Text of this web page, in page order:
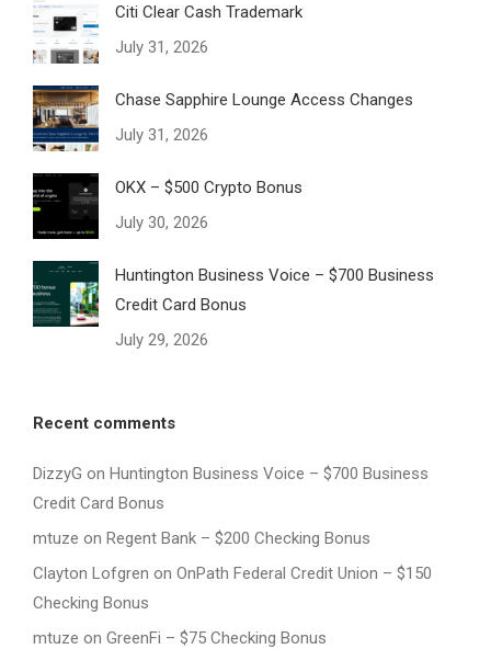
Citi Clear Cash Trademark
July 31, 2026
Chase Sapphire Lounge Access Changes
July 31, 2026
OKX – $500 Crypto Bonus
July 30, 2026
Huntington Business Voice – $700 Business
Credit Card Bonus
July 29, 2026
Recent comments
DizzyG on Huntington Business Voice – $700 Business
Credit Card Bonus
mtuze on Regent Bank – $200 Checking Bonus
Clayton Lofgren on OnPath Federal Credit Union – $150
Checking Bonus
mtuze on GreenFi – $75 Checking Bonus